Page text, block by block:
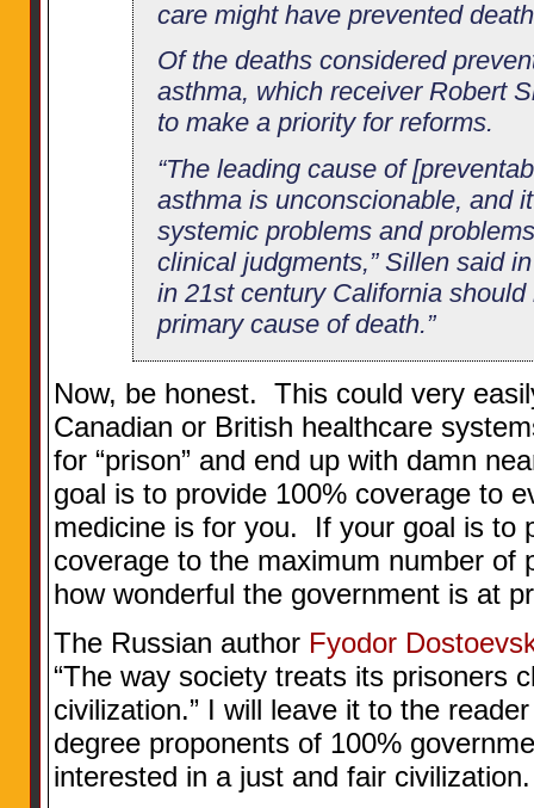
care might have prevented
Of the deaths considered
asthma, which receiver Robert
to make a priority for reforms.
“The leading cause of
asthma is unconscionable, and
systemic problems and
clinical judgments,” Sillen said
in 21st century California
primary cause of death.”
Now, be honest. This could very
Canadian or British healthcare
for “prison” and end up with damn
goal is to provide 100% coverage to
medicine is for you. If your goal is to
coverage to the maximum number of
how wonderful the government is at
The Russian author Fyodor
“The way society treats its prisoners
civilization.” I will leave it to the
degree proponents of 100%
interested in a just and fair civilization.